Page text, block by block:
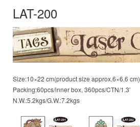
LAT-200
Size:10×22 cm(product size approx.6×6.6 cm)
Packing:60pcs/inner box, 360pcs/CTN/1.3′
N.W.:5.2kgs/G.W.:7.2kgs